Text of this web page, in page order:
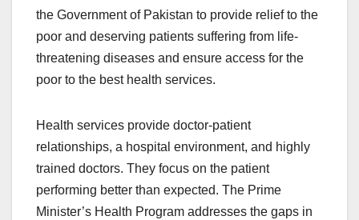
the Government of Pakistan to provide relief to the
poor and deserving patients suffering from life-
threatening diseases and ensure access for the
poor to the best health services.
Health services provide doctor-patient
relationships, a hospital environment, and highly
trained doctors. They focus on the patient
performing better than expected. The Prime
Minister’s Health Program addresses the gaps in